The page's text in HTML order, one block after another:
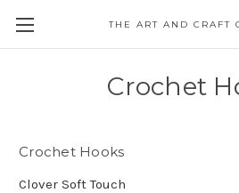
THE ART AND CRAFT
Crochet
Crochet Hooks
Clover Soft Touch